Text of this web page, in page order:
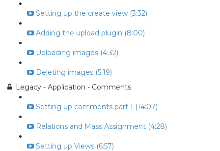
Setting up the create view (3:32)
Adding the upload plugin (8:00)
Uploading images (4:32)
Deleting images (5:19)
Legacy - Application - Comments
Setting up comments part 1 (14:07)
Relations and Mass Assignment (4:28)
Setting up Views (6:57)